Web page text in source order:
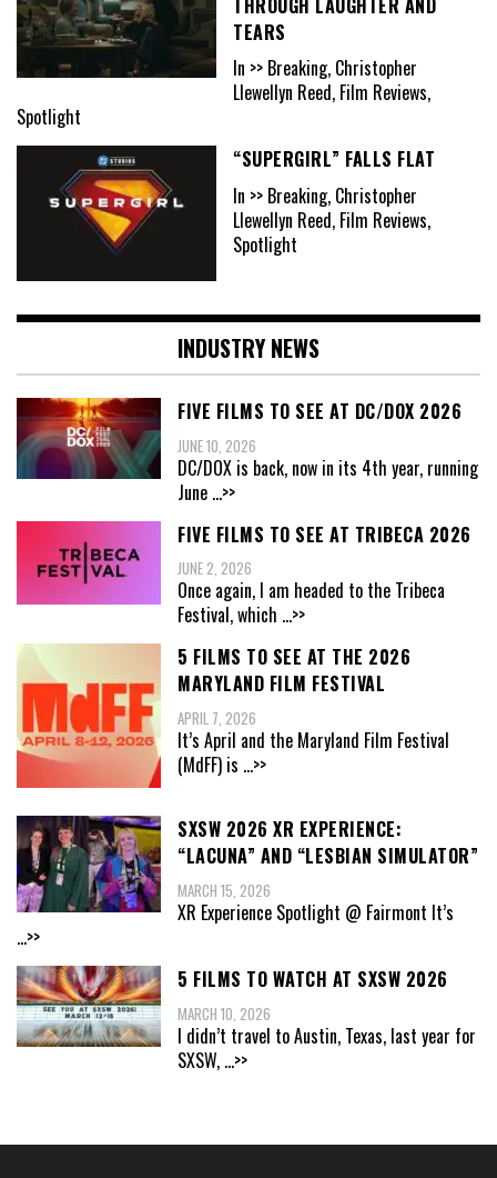
TEARS
In >> Breaking, Christopher
Llewellyn Reed, Film Reviews,
Spotlight
“SUPERGIRL” FALLS FLAT
In >> Breaking, Christopher
Llewellyn Reed, Film Reviews,
Spotlight
INDUSTRY NEWS
FIVE FILMS TO SEE AT DC/DOX 2026
JUNE 10, 2026
DC/DOX is back, now in its 4th year, running
June ...>>
FIVE FILMS TO SEE AT TRIBECA 2026
JUNE 2, 2026
Once again, I am headed to the Tribeca
Festival, which ...>>
5 FILMS TO SEE AT THE 2026
MARYLAND FILM FESTIVAL
APRIL 7, 2026
It’s April and the Maryland Film Festival
(MdFF) is ...>>
SXSW 2026 XR EXPERIENCE:
“LACUNA” AND “LESBIAN SIMULATOR”
MARCH 15, 2026
XR Experience Spotlight @ Fairmont It’s
...>>
5 FILMS TO WATCH AT SXSW 2026
MARCH 10, 2026
I didn’t travel to Austin, Texas, last year for
SXSW, ...>>